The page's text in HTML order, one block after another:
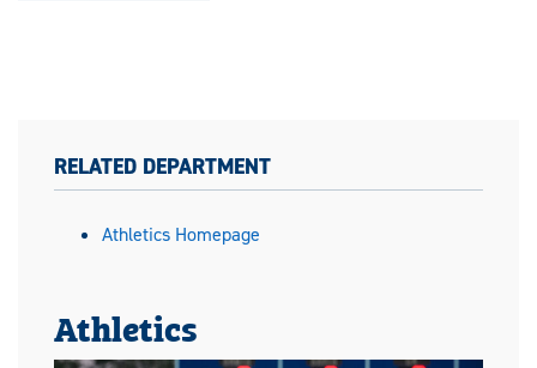
RELATED DEPARTMENT
Athletics Homepage
Athletics